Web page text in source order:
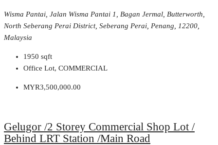
Wisma Pantai, Jalan Wisma Pantai 1, Bagan Jermal, Butterworth,
North Seberang Perai District, Seberang Perai, Penang, 12200,
Malaysia
1950 sqft
Office Lot, COMMERCIAL
MYR3,500,000.00
Gelugor /2 Storey Commercial Shop Lot /
Behind LRT Station /Main Road